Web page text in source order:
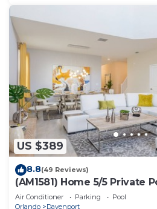
US $389
8.8(49 Reviews)
(AM1581) Home 5/5 Private
Waterpark
Air Conditioner Parking
Pool
Orlando
Davenport